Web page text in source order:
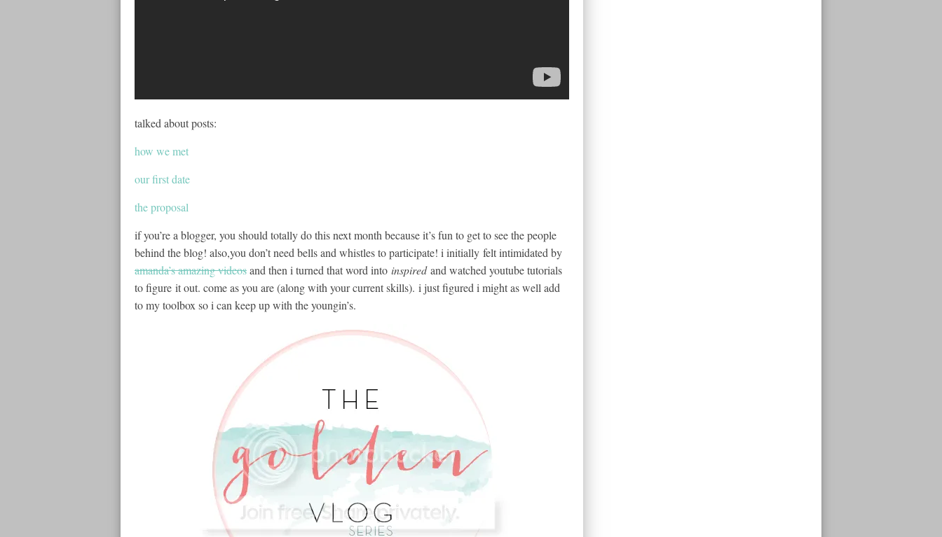
talked about posts:
how we met
our first date
the proposal
if you’re a blogger, you should totally do this next month because it’s fun to get to see the people
behind the blog! also,you don’t need bells and whistles to participate! i initially felt intimidated by
amanda’s amazing videosand then i turned that word into inspiredand watched youtube tutorials
to figure it out. come as you are (along with your current skills). i just figured i might as well add
to my toolbox so i can keep up with the youngin’s.